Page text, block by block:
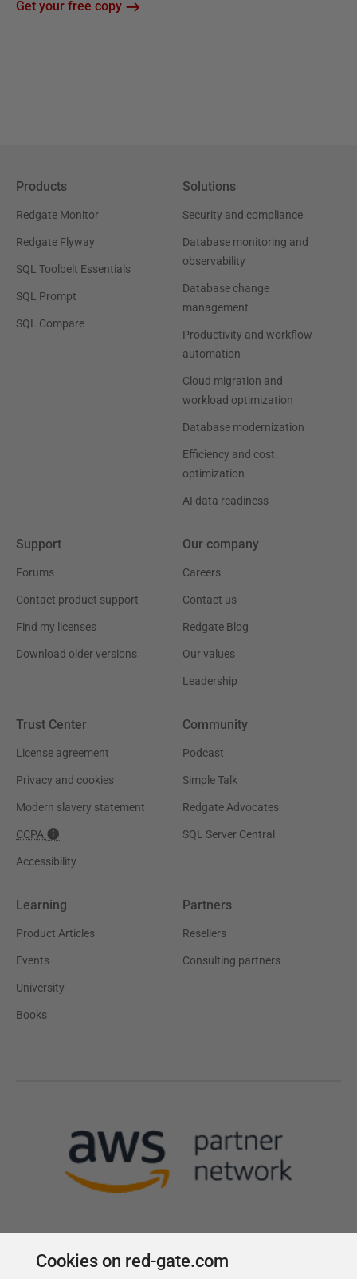
Get your free copy
Products
Redgate Monitor
Redgate Flyway
SQL Toolbelt Essentials
SQL Prompt
SQL Compare
Solutions
Security and compliance
Database monitoring and
observability
Database change
management
Productivity and workflow
automation
Cloud migration and
workload optimization
Database modernization
Efficiency and cost
optimization
AI data readiness
Support
Forums
Contact product support
Find my licenses
Download older versions
Our company
Careers
Contact us
Redgate Blog
Our values
Leadership
Trust Center
License agreement
Privacy and cookies
Modern slavery statement
CCPA
Accessibility
Community
Podcast
Simple Talk
Redgate Advocates
SQL Server Central
Learning
Product Articles
Events
University
Books
Partners
Resellers
Consulting partners
Cookies on red-gate.com